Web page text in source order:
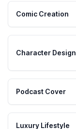
Comic Creation
Character Design
Podcast Cover
Luxury Lifestyle